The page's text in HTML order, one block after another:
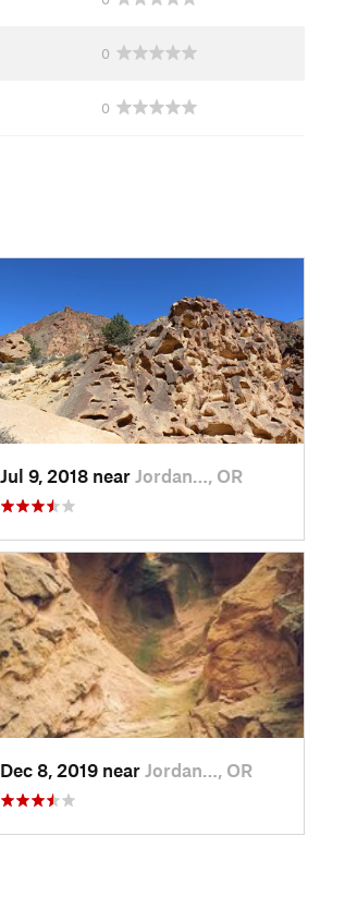
0
0
Jul 9, 2018 near Jordan…, OR
Dec 8, 2019 near Jordan…, OR